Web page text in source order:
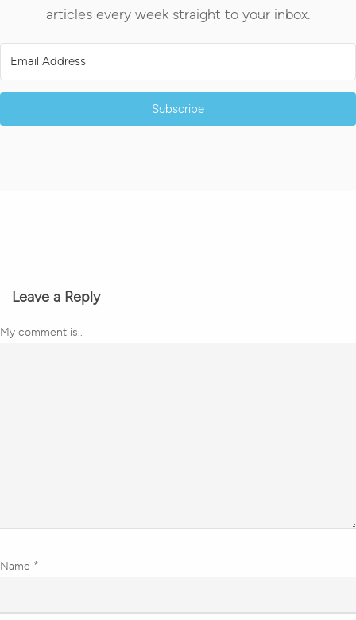
articles every week straight to your inbox.
Subscribe
Leave a Reply
My comment is..
Name *